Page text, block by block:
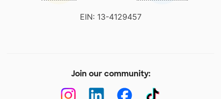
EIN: 13-4129457
Join our community: